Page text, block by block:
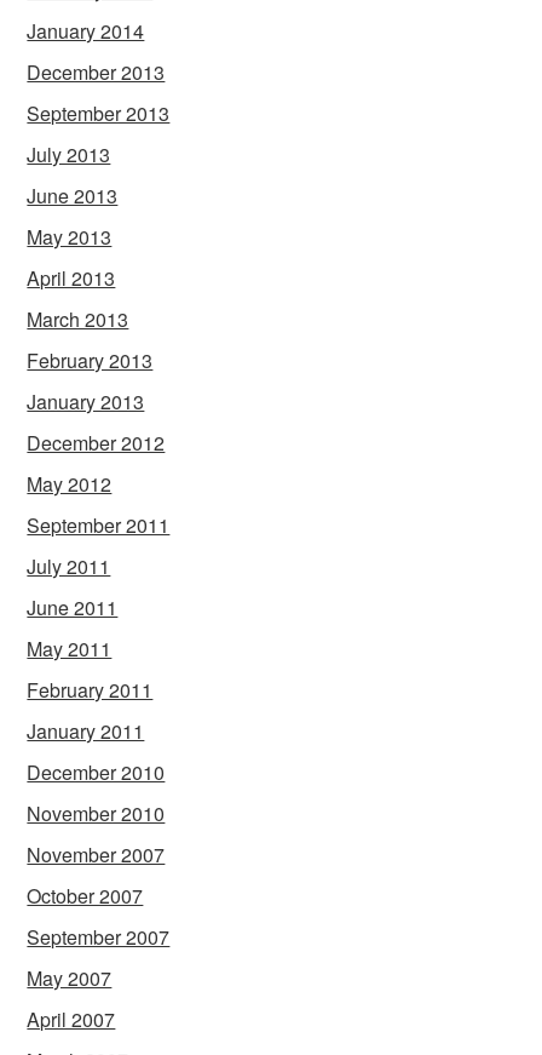
January 2014
December 2013
September 2013
July 2013
June 2013
May 2013
April 2013
March 2013
February 2013
January 2013
December 2012
May 2012
September 2011
July 2011
June 2011
May 2011
February 2011
January 2011
December 2010
November 2010
November 2007
October 2007
September 2007
May 2007
April 2007